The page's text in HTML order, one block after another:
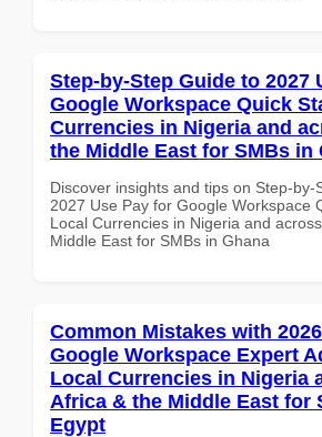
Step-by-Step Guide to 2027
Google Workspace Quick
Currencies in Nigeria and
the Middle East for SMBs in
Discover insights and tips on Step-by-
2027 Use Pay for Google Workspace
Local Currencies in Nigeria and
Middle East for SMBs in Ghana
Common Mistakes with
Google Workspace Expert
Local Currencies in Nigeria
Africa & the Middle East for
Egypt